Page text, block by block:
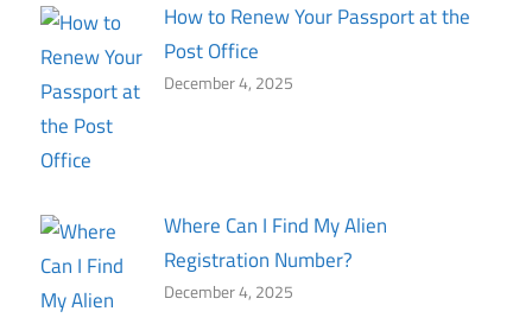
How to Renew Your Passport at the
Post Office
December 4, 2025
Where Can I Find My Alien
Registration Number?
December 4, 2025